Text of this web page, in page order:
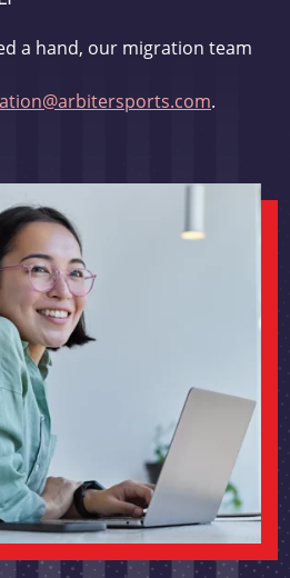
a hand, our migration team
.